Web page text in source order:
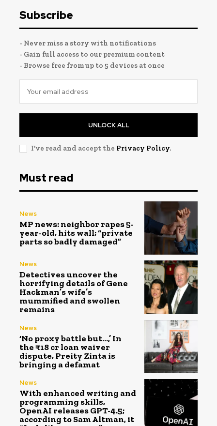
Subscribe
- Never miss a story with notifications
- Gain full access to our premium content
- Browse free from up to 5 devices at once
UNLOCK ALL
I've read and accept the Privacy Policy.
Must read
News
MP news: neighbor rapes 5-
year-old, hits wall; “private
parts so badly damaged”
News
Detectives uncover the
horrifying details of Gene
Hackman’s wife’s
mummified and swollen
remains
News
‘No proxy battle but…,’ In
the ₹18 cr loan waiver
dispute, Preity Zinta is
bringing a defamat
News
With enhanced writing and
programming skills,
OpenAI releases GPT-4.5;
according to Sam Altman, it